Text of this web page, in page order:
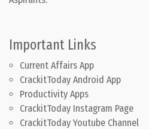
Important Links
Current Affairs App
CrackitToday Android App
Productivity Apps
CrackitToday Instagram Page
CrackitToday Youtube Channel